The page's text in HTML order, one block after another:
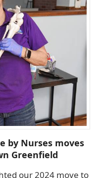
by Nurses moves
Greenfield
our 2024 move to